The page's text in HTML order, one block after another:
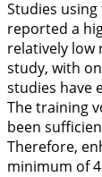
Studies
reported a
relatively low
study, with
studies have
The training
been
Therefore,
minimum of